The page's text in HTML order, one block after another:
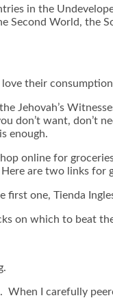
in the
Second World, the
their
Jehovah’s
don’t want, don’t
enough.
online for
are two links
first one, Tienda
on which to beat
When I carefully